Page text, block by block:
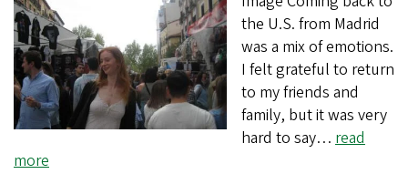
the U.S. from Madrid
was a mix of emotions.
I felt grateful to return
to my friends and
family, but it was very
hard to say… read
more